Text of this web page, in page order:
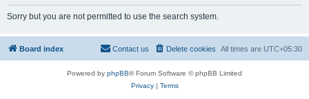
h
Sorry but you are not permitted to use the search system.
Board index All times are UTC+05:30
Delete cookies
Contact us
Powered by phpBB® Forum Software © phpBB Limited
Privacy| Terms